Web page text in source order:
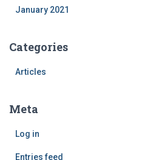
January 2021
Categories
Articles
Meta
Log in
Entries feed